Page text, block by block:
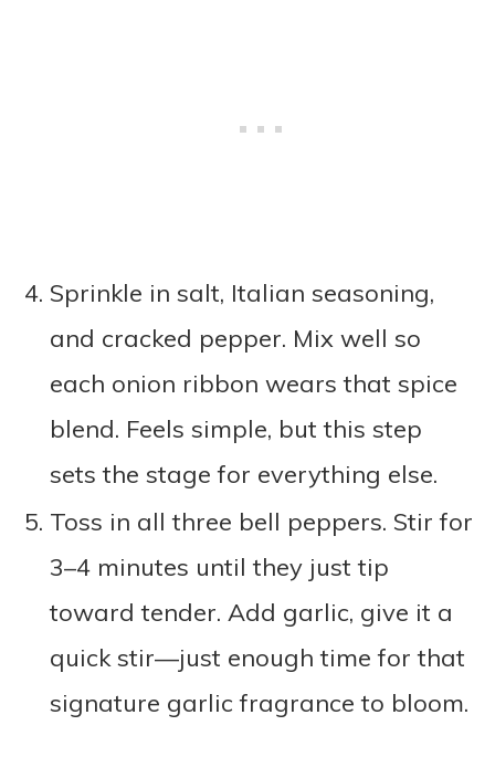
Sprinkle in salt, Italian seasoning,
and cracked pepper. Mix well so
each onion ribbon wears that spice
blend. Feels simple, but this step
sets the stage for everything else.
Toss in all three bell peppers. Stir for
3–4 minutes until they just tip
toward tender. Add garlic, give it a
quick stir—just enough time for that
signature garlic fragrance to bloom.